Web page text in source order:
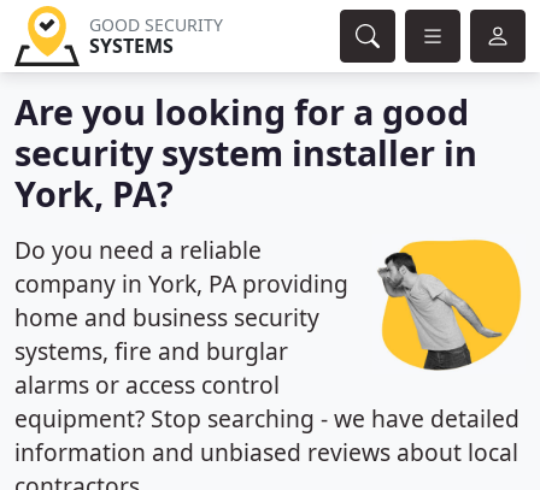
GOOD SECURITY
SYSTEMS
Are you looking for a good
security system installer in
York, PA?
Do you need a reliable
company in York, PA providing
home and business security
systems, fire and burglar
alarms or access control
equipment? Stop searching - we have detailed
information and unbiased reviews about local